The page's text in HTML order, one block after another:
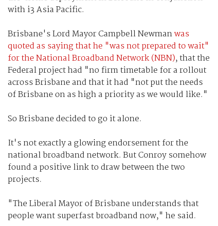
with i3 Asia Pacific.
Brisbane's Lord Mayor Campbell Newmanwas
quoted as saying that he "was not prepared to wait"
for the National Broadband Network (NBN), that the
Federal project had "no firm timetable for a rollout
across Brisbane and that it had "not put the needs
of Brisbane on as high a priority as we would like."
So Brisbane decided to go it alone.
It's not exactly a glowing endorsement for the
national broadband network. But Conroy somehow
found a positive link to draw between the two
projects.
"The Liberal Mayor of Brisbane understands that
people want superfast broadband now," he said.